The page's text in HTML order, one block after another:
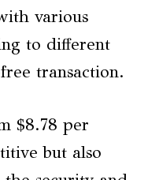
various
to different
transaction.
$8.78 per
but also